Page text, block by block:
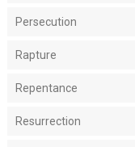
Persecution
Rapture
Repentance
Resurrection